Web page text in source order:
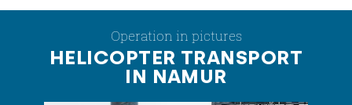
Operation in pictures
HELICOPTER TRANSPORT
IN NAMUR